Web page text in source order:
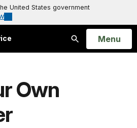
United States government
Search
Open
Menu
Own